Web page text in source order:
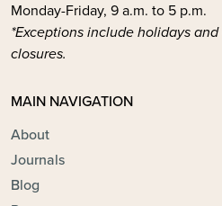
Monday-Friday, 9 a.m. to 5 p.m.
*Exceptions include holidays
closures.
MAIN NAVIGATION
About
Journals
Blog